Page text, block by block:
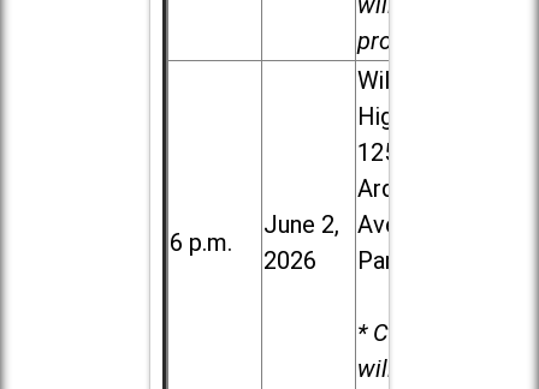
provided.
6 p.m.
June 2,
2026
Willowbrook
High School,
1250 S.
Ardmore
Ave. in Villa
Park
* Child care
will be